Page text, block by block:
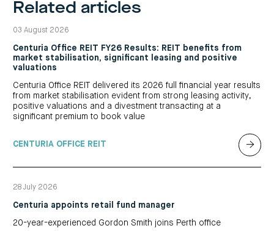
Related articles
03 August 2026
Centuria Office REIT FY26 Results: REIT benefits from
market stabilisation, significant leasing and positive
valuations
Centuria Office REIT delivered its 2026 full financial year results
from market stabilisation evident from strong leasing activity,
positive valuations and a divestment transacting at a
significant premium to book value
CENTURIA OFFICE REIT
28 July 2026
Centuria appoints retail fund manager
20-year-experienced Gordon Smith joins Perth office